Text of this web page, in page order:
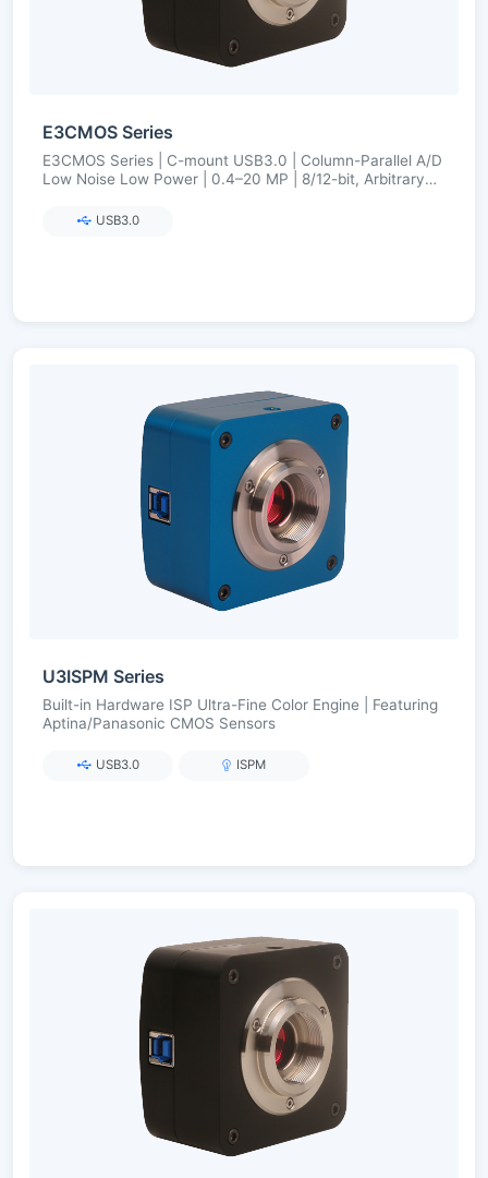
E3CMOS Series
E3CMOS Series | C-mount USB3.0 | Column-Parallel A/D
Low Noise Low Power | 0.4–20 MP | 8/12-bit, Arbitrary
USB3.0
U3ISPM Series
Built-in Hardware ISP Ultra-Fine Color Engine | Featuring
Aptina/Panasonic CMOS Sensors
USB3.0 ISPM